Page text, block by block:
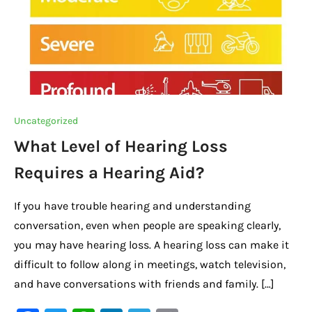
Uncategorized
What Level of Hearing Loss
Requires a Hearing Aid?
If you have trouble hearing and understanding
conversation, even when people are speaking clearly,
you may have hearing loss. A hearing loss can make it
difficult to follow along in meetings, watch television,
and have conversations with friends and family. […]